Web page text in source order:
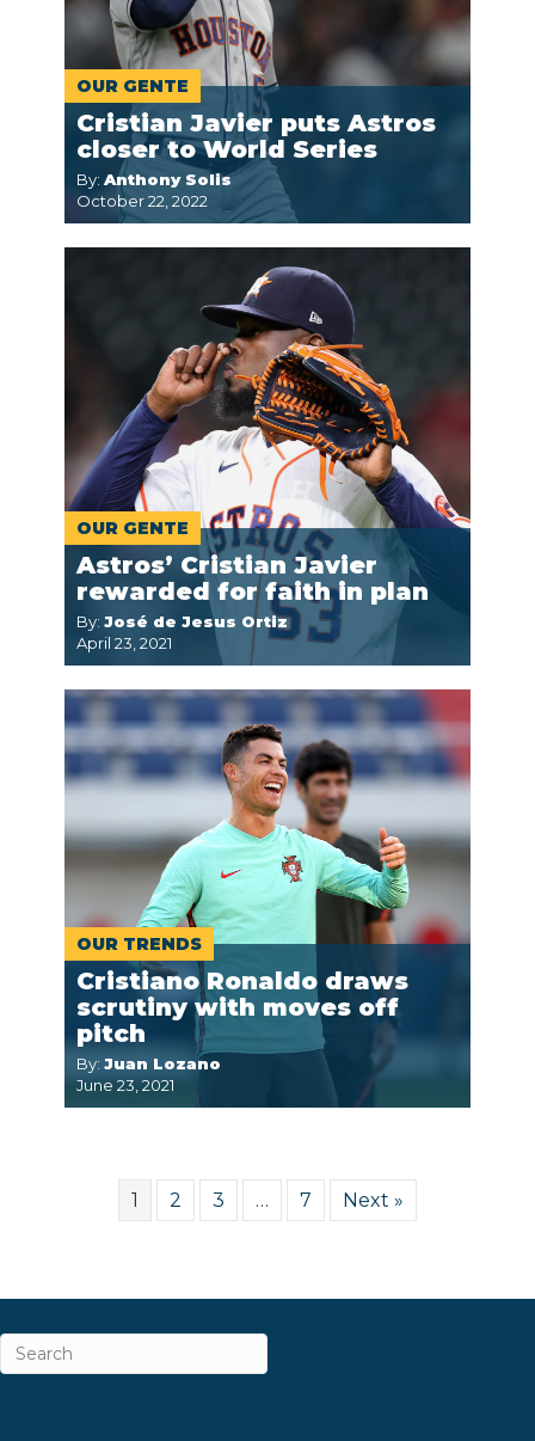
OUR GENTE
Cristian Javier puts Astros
closer to World Series
By: Anthony Solis
October 22, 2022
OUR GENTE
Astros’ Cristian Javier
rewarded for faith in plan
By: José de Jesus Ortiz
April 23, 2021
OUR TRENDS
Cristiano Ronaldo draws
scrutiny with moves off
pitch
By: Juan Lozano
June 23, 2021
1 2 3 … 7 Next »